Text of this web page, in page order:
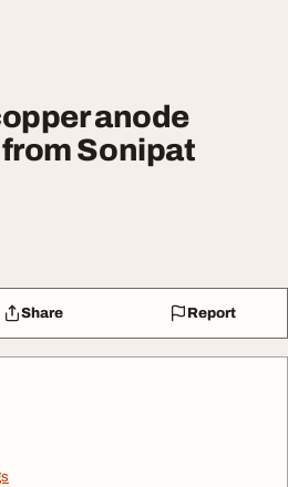
anode
Sonipat
Share Report